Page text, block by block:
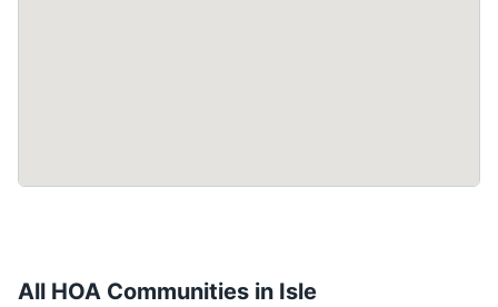
All HOA Communities in Isle